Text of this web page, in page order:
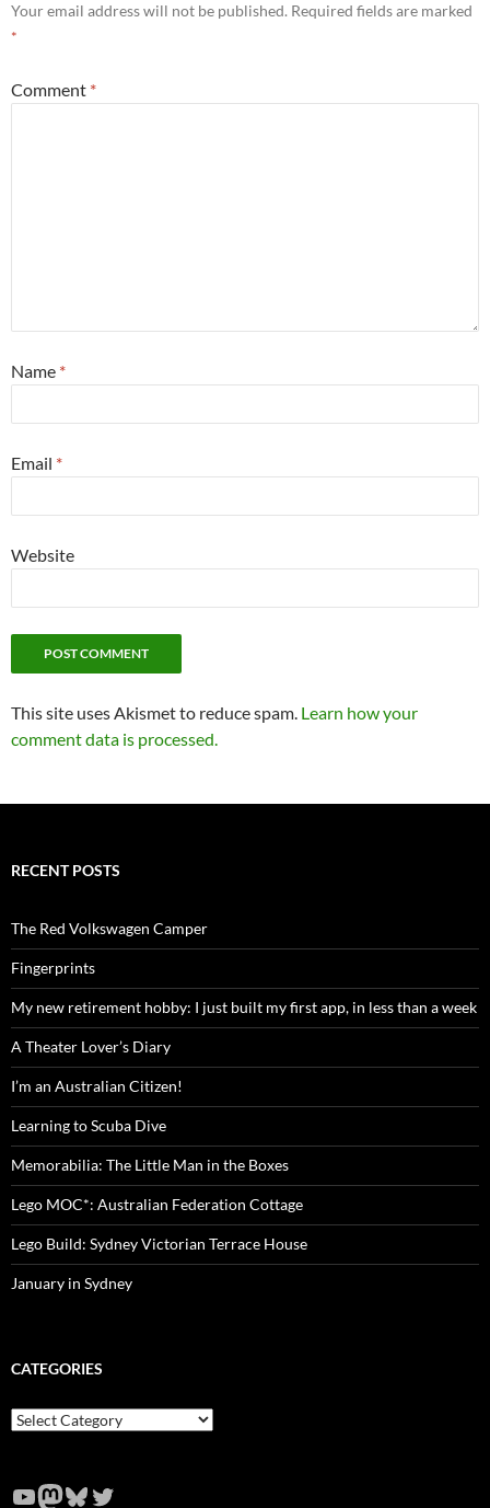
Your email address will not be published. Required fields are marked
*
Comment *
Name *
Email *
Website
This site uses Akismet to reduce spam. Learn how your
comment data is processed.
RECENT POSTS
The Red Volkswagen Camper
Fingerprints
My new retirement hobby: I just built my first app, in less than a week
A Theater Lover’s Diary
I’m an Australian Citizen!
Learning to Scuba Dive
Memorabilia: The Little Man in the Boxes
Lego MOC*: Australian Federation Cottage
Lego Build: Sydney Victorian Terrace House
January in Sydney
CATEGORIES
Categories
YouTube
Mastodon
Bluesky
Twitter